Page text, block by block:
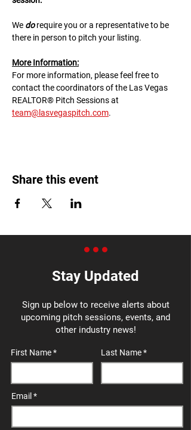
We do require you or a representative to be
there in person to pitch your listing.
M﻿ore Information:
F﻿or more information, please feel free to
contact the coordinators of the Las Vegas
REALTOR® Pitch Sessions at
team@lasvegaspitch.com.
Share this event
Stay Updated
Sign up below to receive alerts about
upcoming pitch sessions, events, and
other industry news!
First Name Last Name
Email